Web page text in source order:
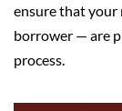
ensure that your
borrower — are
process.